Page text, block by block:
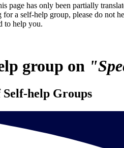
page has only been partially
a self-help group, please do not
to help you.
group on
help Groups